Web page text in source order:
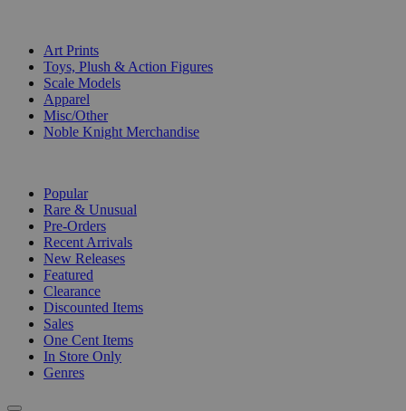
Art Prints
Toys, Plush & Action Figures
Scale Models
Apparel
Misc/Other
Noble Knight Merchandise
Popular
Rare & Unusual
Pre-Orders
Recent Arrivals
New Releases
Featured
Clearance
Discounted Items
Sales
One Cent Items
In Store Only
Genres